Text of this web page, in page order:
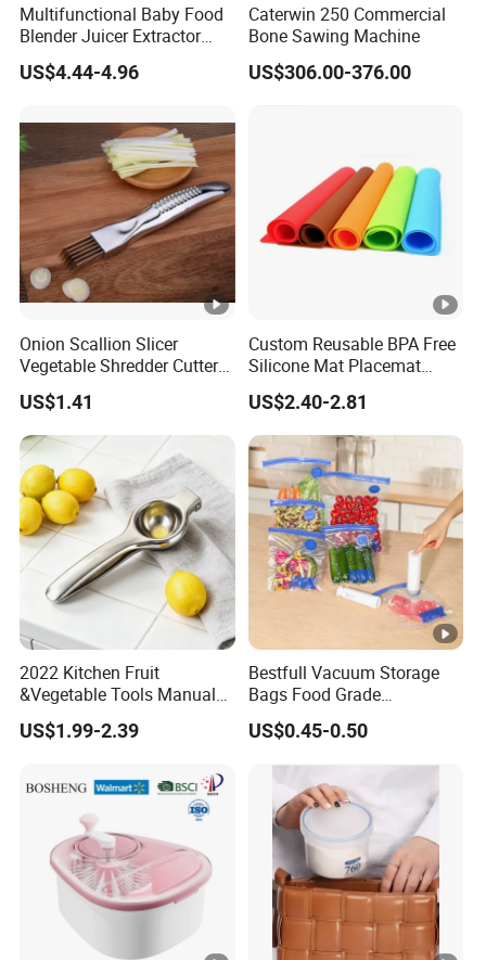
Multifunctional Baby Food
Blender Juicer Extractor
Stainless Steel 6 Blades 3
Speed 36db Quiet Motor
US$4.44-4.96
Caterwin 250 Commercial
Bone Sawing Machine
US$306.00-376.00
Onion Scallion Slicer
Vegetable Shredder Cutter
Kitchen Tool Mi17241
US$1.41
Custom Reusable BPA Free
Silicone Mat Placemat
Table Dining Mat for Baby
US$2.40-2.81
2022 Kitchen Fruit
&Vegetable Tools Manual
Hand Juicer Stainless Steel
Lemon Squeezer
US$1.99-2.39
Bestfull Vacuum Storage
Bags Food Grade
Packaging Set with Pump
US$0.45-0.50